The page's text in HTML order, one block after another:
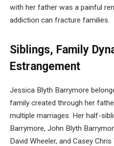
with her father was a painful
addiction can fracture families.
Siblings, Family
Estrangement
Jessica Blyth Barrymore
family created through her
multiple marriages. Her half-
Barrymore, John Blyth
David Wheeler, and Casey